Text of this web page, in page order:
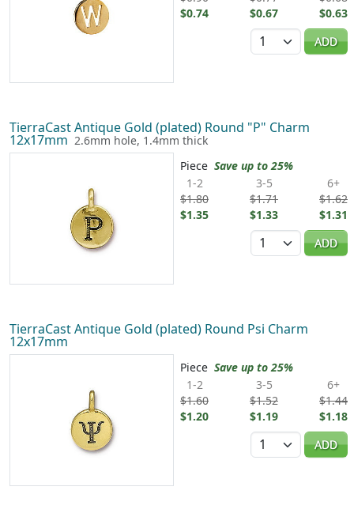
$0.74
$0.67
$0.63
Quantity
ADD
TierraCast Antique Gold (plated) Round "P" Charm
12x17mm 2.6mm hole, 1.4mm thick
Piece Save up to 25%
1-2
$1.80
$1.35
3-5
$1.71
$1.33
6+
$1.62
$1.31
Quantity
ADD
TierraCast Antique Gold (plated) Round Psi Charm
12x17mm
Piece Save up to 25%
1-2
$1.60
$1.20
3-5
$1.52
$1.19
6+
$1.44
$1.18
Quantity
ADD